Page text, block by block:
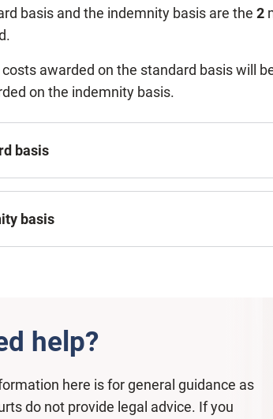
basis and the indemnity basis are the 2
costs awarded on the standard basis will
on the indemnity basis.
basis
basis
help?
here is for general guidance as
do not provide legal advice. If you